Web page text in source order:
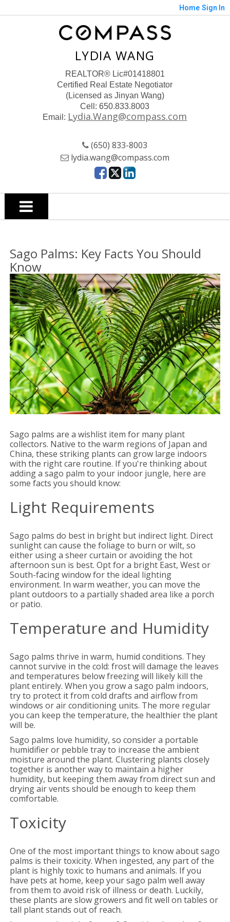
Home Sign In
LYDIA WANG
REALTOR® Lic#01418801
Certified Real Estate Negotiator
(Licensed as Jinyan Wang)
Cell: 650.833.8003
Email: Lydia.Wang@compass.com
(650) 833-8003
lydia.wang@compass.com
Sago Palms: Key Facts You Should
Know
Sago palms are a wishlist item for many plant
collectors. Native to the warm regions of Japan and
China, these striking plants can grow large indoors
with the right care routine. If you're thinking about
adding a sago palm to your indoor jungle, here are
some facts you should know:
Light Requirements
Sago palms do best in bright but indirect light. Direct
sunlight can cause the foliage to burn or wilt, so
either using a sheer curtain or avoiding the hot
afternoon sun is best. Opt for a bright East, West or
South-facing window for the ideal lighting
environment. In warm weather, you can move the
plant outdoors to a partially shaded area like a porch
or patio.
Temperature and Humidity
Sago palms thrive in warm, humid conditions. They
cannot survive in the cold: frost will damage the leaves
and temperatures below freezing will likely kill the
plant entirely. When you grow a sago palm indoors,
try to protect it from cold drafts and airflow from
windows or air conditioning units. The more regular
you can keep the temperature, the healthier the plant
will be.
Sago palms love humidity, so consider a portable
humidifier or pebble tray to increase the ambient
moisture around the plant. Clustering plants closely
together is another way to maintain a higher
humidity, but keeping them away from direct sun and
drying air vents should be enough to keep them
comfortable.
Toxicity
One of the most important things to know about sago
palms is their toxicity. When ingested, any part of the
plant is highly toxic to humans and animals. If you
have pets at home, keep your sago palm well away
from them to avoid risk of illness or death. Luckily,
these plants are slow growers and fit well on tables or
tall plant stands out of reach.